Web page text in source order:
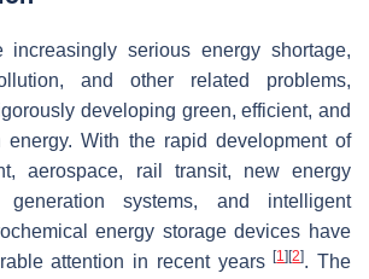
serious energy shortage,
and other related problems,
developing green, efficient, and
energy. With the rapid development of
aerospace, rail transit, new energy
generation systems, and intelligent
energy storage devices have
attention in recent years[1] [2]. The